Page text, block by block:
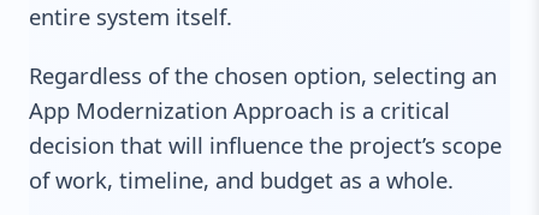
entire system itself.
Regardless of the chosen option, selecting an
App Modernization Approach is a critical
decision that will influence the project’s scope
of work, timeline, and budget as a whole.